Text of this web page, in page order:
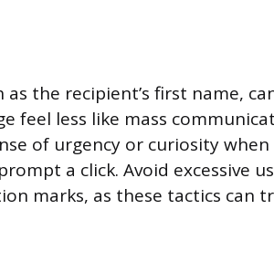
the recipient’s first name,
feel less like mass
of urgency or curiosity
a click. Avoid excessive
marks, as these tactics can